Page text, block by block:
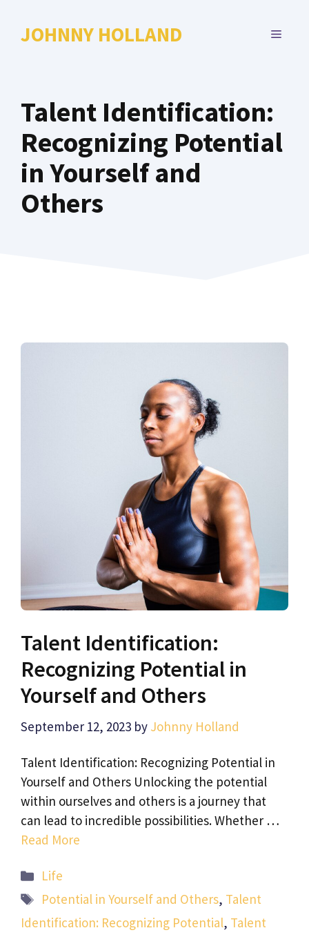
JOHNNY HOLLAND MENU
Talent Identification:
Recognizing Potential
in Yourself and
Others
Talent Identification:
Recognizing Potential in
Yourself and Others
September 12, 2023 by Johnny Holland
Talent Identification: Recognizing Potential in
Yourself and Others Unlocking the potential
within ourselves and others is a journey that
can lead to incredible possibilities. Whether …
Read More
Categories
Life
Tags
Potential in Yourself and Others, Talent
Identification: Recognizing Potential, Talent